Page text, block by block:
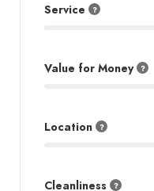
Service
Value for Money
Location
Cleanliness